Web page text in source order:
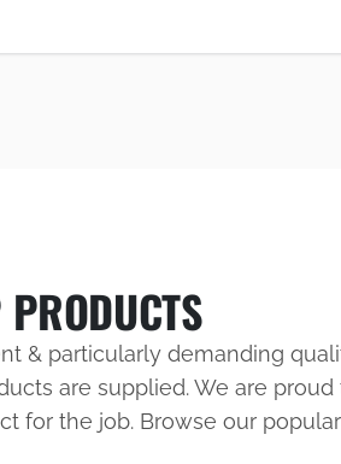
& particularly demanding
are supplied. We are
for the job. Browse our